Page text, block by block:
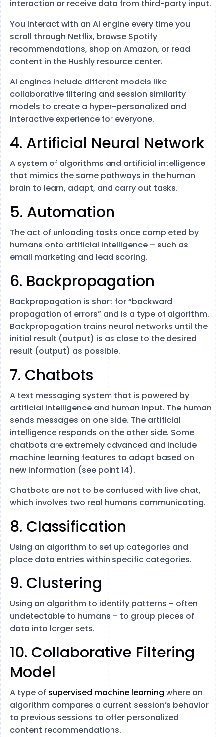
interaction or receive data from third-party input.
You interact with an AI engine every time you
scroll through Netflix, browse Spotify
recommendations, shop on Amazon, or read
content in the Hushly resource center.
AI engines include different models like
collaborative filtering and session similarity
models to create a hyper-personalized and
interactive experience for everyone.
4. Artificial Neural Network
A system of algorithms and artificial intelligence
that mimics the same pathways in the human
brain to learn, adapt, and carry out tasks.
5. Automation
The act of unloading tasks once completed by
humans onto artificial intelligence – such as
email marketing and lead scoring.
6. Backpropagation
Backpropagation is short for “backward
propagation of errors” and is a type of algorithm.
Backpropagation trains neural networks until the
initial result (output) is as close to the desired
result (output) as possible.
7. Chatbots
A text messaging system that is powered by
artificial intelligence and human input. The human
sends messages on one side. The artificial
intelligence responds on the other side. Some
chatbots are extremely advanced and include
machine learning features to adapt based on
new information (see point 14).
Chatbots are not to be confused with live chat,
which involves two real humans communicating.
8. Classification
Using an algorithm to set up categories and
place data entries within specific categories.
9. Clustering
Using an algorithm to identify patterns – often
undetectable to humans – to group pieces of
data into larger sets.
10. Collaborative Filtering
Model
A type of supervised machine learning where an
algorithm compares a current session’s behavior
to previous sessions to offer personalized
content recommendations.